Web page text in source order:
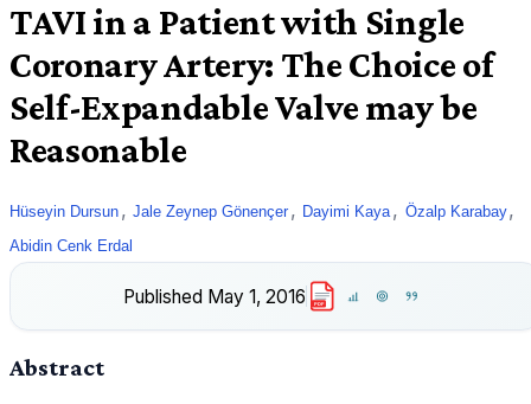
TAVI in a Patient with Single
Coronary Artery: The Choice of
Self-Expandable Valve may be
Reasonable
Hüseyin Dursun , Jale Zeynep Gönençer , Dayimi Kaya , Özalp Karabay,
Abidin Cenk Erdal
Published May 1, 2016 PDF
Abstract